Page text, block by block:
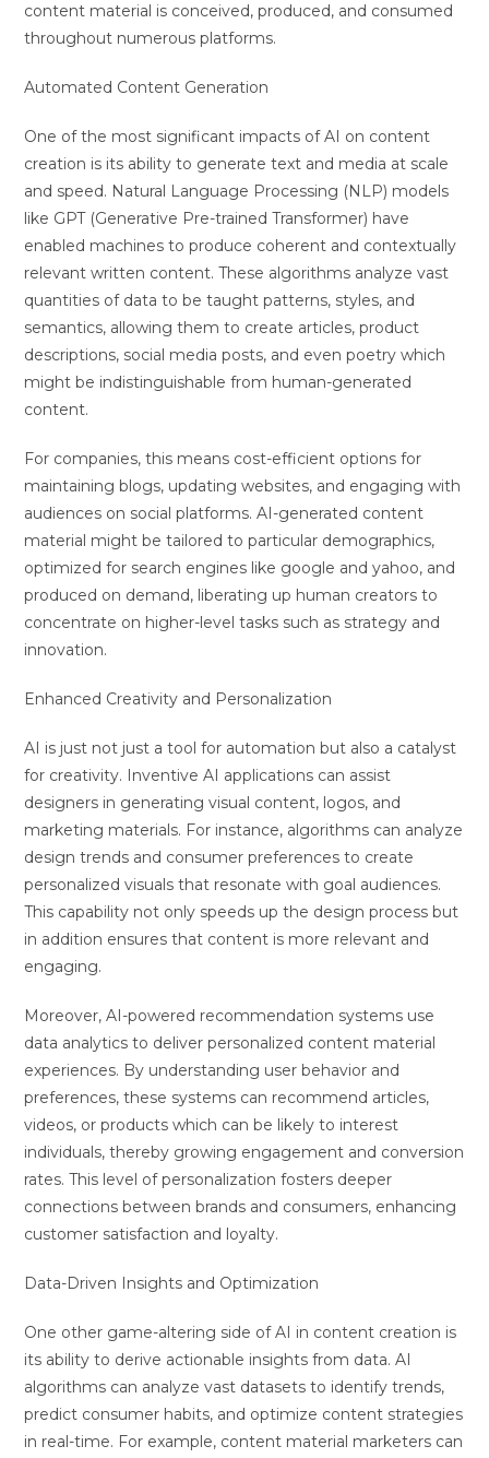
content material is conceived, produced, and consumed
throughout numerous platforms.
Automated Content Generation
One of the most significant impacts of AI on content
creation is its ability to generate text and media at scale
and speed. Natural Language Processing (NLP) models
like GPT (Generative Pre-trained Transformer) have
enabled machines to produce coherent and contextually
relevant written content. These algorithms analyze vast
quantities of data to be taught patterns, styles, and
semantics, allowing them to create articles, product
descriptions, social media posts, and even poetry which
might be indistinguishable from human-generated
content.
For companies, this means cost-efficient options for
maintaining blogs, updating websites, and engaging with
audiences on social platforms. AI-generated content
material might be tailored to particular demographics,
optimized for search engines like google and yahoo, and
produced on demand, liberating up human creators to
concentrate on higher-level tasks such as strategy and
innovation.
Enhanced Creativity and Personalization
AI is just not just a tool for automation but also a catalyst
for creativity. Inventive AI applications can assist
designers in generating visual content, logos, and
marketing materials. For instance, algorithms can analyze
design trends and consumer preferences to create
personalized visuals that resonate with goal audiences.
This capability not only speeds up the design process but
in addition ensures that content is more relevant and
engaging.
Moreover, AI-powered recommendation systems use
data analytics to deliver personalized content material
experiences. By understanding user behavior and
preferences, these systems can recommend articles,
videos, or products which can be likely to interest
individuals, thereby growing engagement and conversion
rates. This level of personalization fosters deeper
connections between brands and consumers, enhancing
customer satisfaction and loyalty.
Data-Driven Insights and Optimization
One other game-altering side of AI in content creation is
its ability to derive actionable insights from data. AI
algorithms can analyze vast datasets to identify trends,
predict consumer habits, and optimize content strategies
in real-time. For example, content material marketers can